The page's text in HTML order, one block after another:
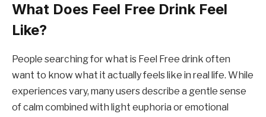
What Does Feel Free Drink Feel
Like?
People searching for what is Feel Free drink often
want to know what it actually feels like in real life. While
experiences vary, many users describe a gentle sense
of calm combined with light euphoria or emotional